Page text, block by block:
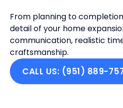
From planning to
detail of your home
communication, realistic
craftsmanship.
CALL US: (951) 889-